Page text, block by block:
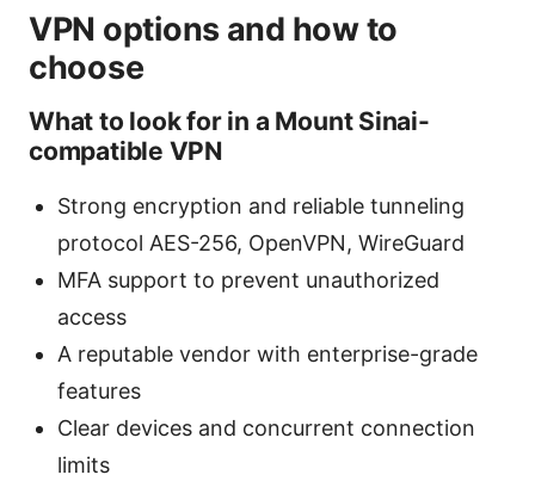
VPN options and how to
choose
What to look for in a Mount Sinai-
compatible VPN
Strong encryption and reliable tunneling
protocol AES-256, OpenVPN, WireGuard
MFA support to prevent unauthorized
access
A reputable vendor with enterprise-grade
features
Clear devices and concurrent connection
limits